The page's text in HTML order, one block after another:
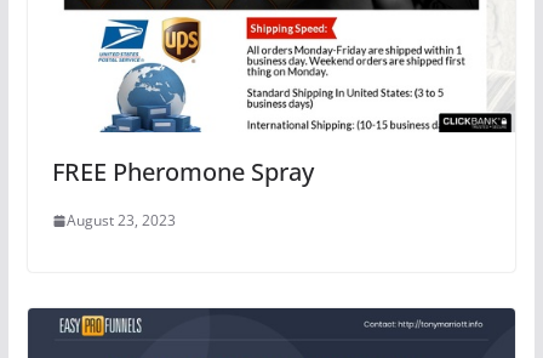
FREE Pheromone Spray
August 23, 2023